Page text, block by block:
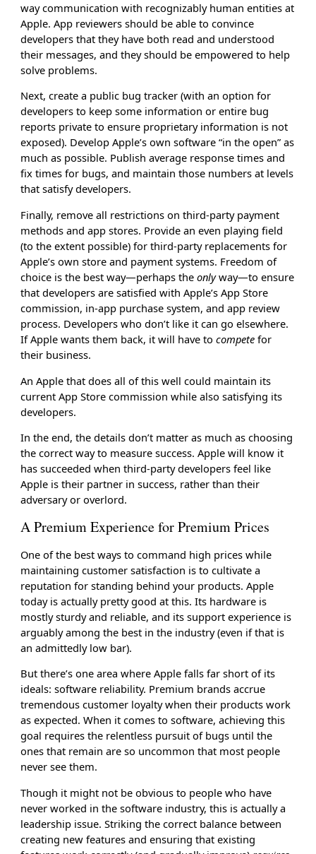
way communication with recognizably human entities at
Apple. App reviewers should be able to convince
developers that they have both read and understood
their messages, and they should be empowered to help
solve problems.
Next, create a public bug tracker (with an option for
developers to keep some information or entire bug
reports private to ensure proprietary information is not
exposed). Develop Apple’s own software “in the open” as
much as possible. Publish average response times and
fix times for bugs, and maintain those numbers at levels
that satisfy developers.
Finally, remove all restrictions on third-party payment
methods and app stores. Provide an even playing field
(to the extent possible) for third-party replacements for
Apple’s own store and payment systems. Freedom of
choice is the best way—perhaps theonlyway—to ensure
that developers are satisfied with Apple’s App Store
commission, in-app purchase system, and app review
process. Developers who don’t like it can go elsewhere.
If Apple wants them back, it will have tocompete for
their business.
An Apple that does all of this well could maintain its
current App Store commission while also satisfying its
developers.
In the end, the details don’t matter as much as choosing
the correct way to measure success. Apple will know it
has succeeded when third-party developers feel like
Apple is their partner in success, rather than their
adversary or overlord.
A Premium Experience for Premium Prices
One of the best ways to command high prices while
maintaining customer satisfaction is to cultivate a
reputation for standing behind your products. Apple
today is actually pretty good at this. Its hardware is
mostly sturdy and reliable, and its support experience is
arguably among the best in the industry (even if that is
an admittedly low bar).
But there’s one area where Apple falls far short of its
ideals: software reliability. Premium brands accrue
tremendous customer loyalty when their products work
as expected. When it comes to software, achieving this
goal requires the relentless pursuit of bugs until the
ones that remain are so uncommon that most people
never see them.
Though it might not be obvious to people who have
never worked in the software industry, this is actually a
leadership issue. Striking the correct balance between
creating new features and ensuring that existing